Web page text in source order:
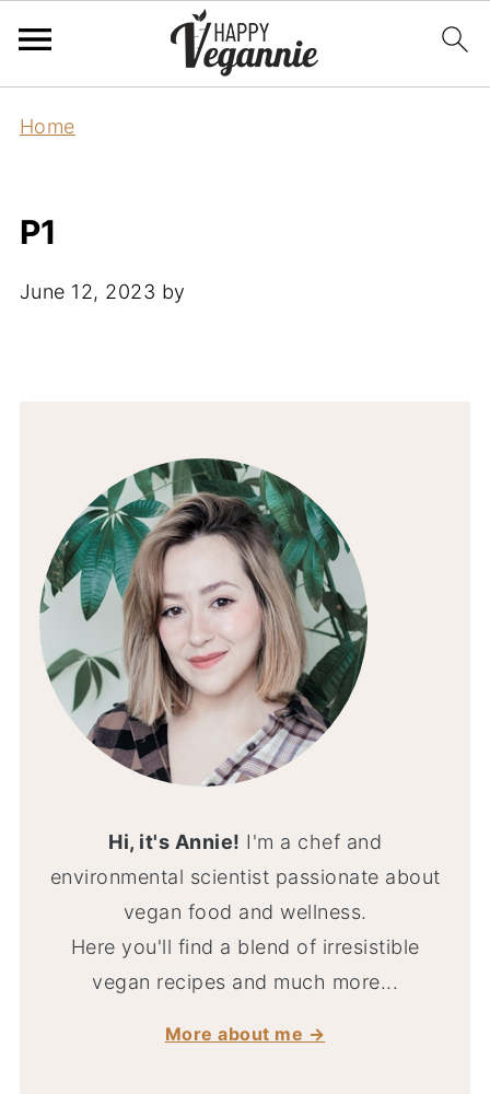
Home
P1
June 12, 2023 by
Hi, it's Annie! I'm a chef and
environmental scientist passionate about
vegan food and wellness.
Here you'll find a blend of irresistible
vegan recipes and much more...
More about me →